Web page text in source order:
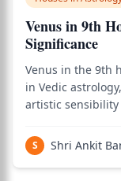
Venus in 9th
Significance
Venus in the 9th
in Vedic
artistic
creating a native
journeys,
S Shri Ankit